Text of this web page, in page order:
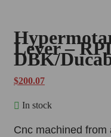
Lever –
DBK/
$200.07
In stock
Cnc machined from